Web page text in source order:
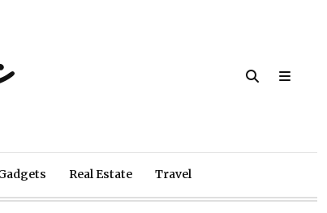
Real Estate Travel